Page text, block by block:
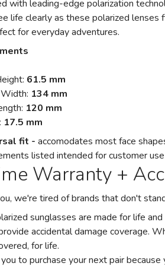
with leading-edge polarization
life clearly as these polarized
for everyday adventures.
61.5 mm
134 mm
120 mm
17.5 mm
fit - accomodates most face
listed intended for customer
Warranty +
we're tired of brands that don't
sunglasses are made for life
accidental damage coverage.
for life.
to purchase your next pair